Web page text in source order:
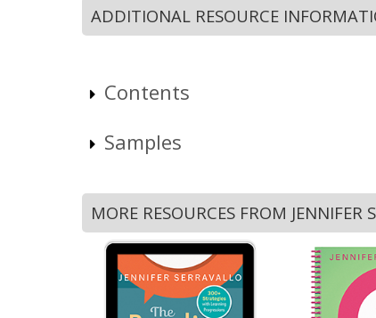
ADDITIONAL RESOURCE
Contents
Samples
MORE RESOURCES FROM JENNIFER